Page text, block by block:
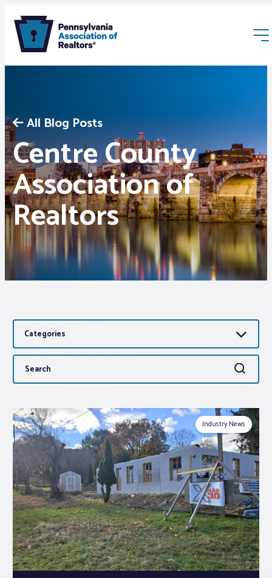
Membership
Webinars & Events
Buyers & Sellers
News
Advocacy
About PAR
Log In
Member Profile
Realtor® Resources
Standard Forms
All Blog Posts
Centre County
Association of
Realtors
Categories
Search
for:
Search
Industry News